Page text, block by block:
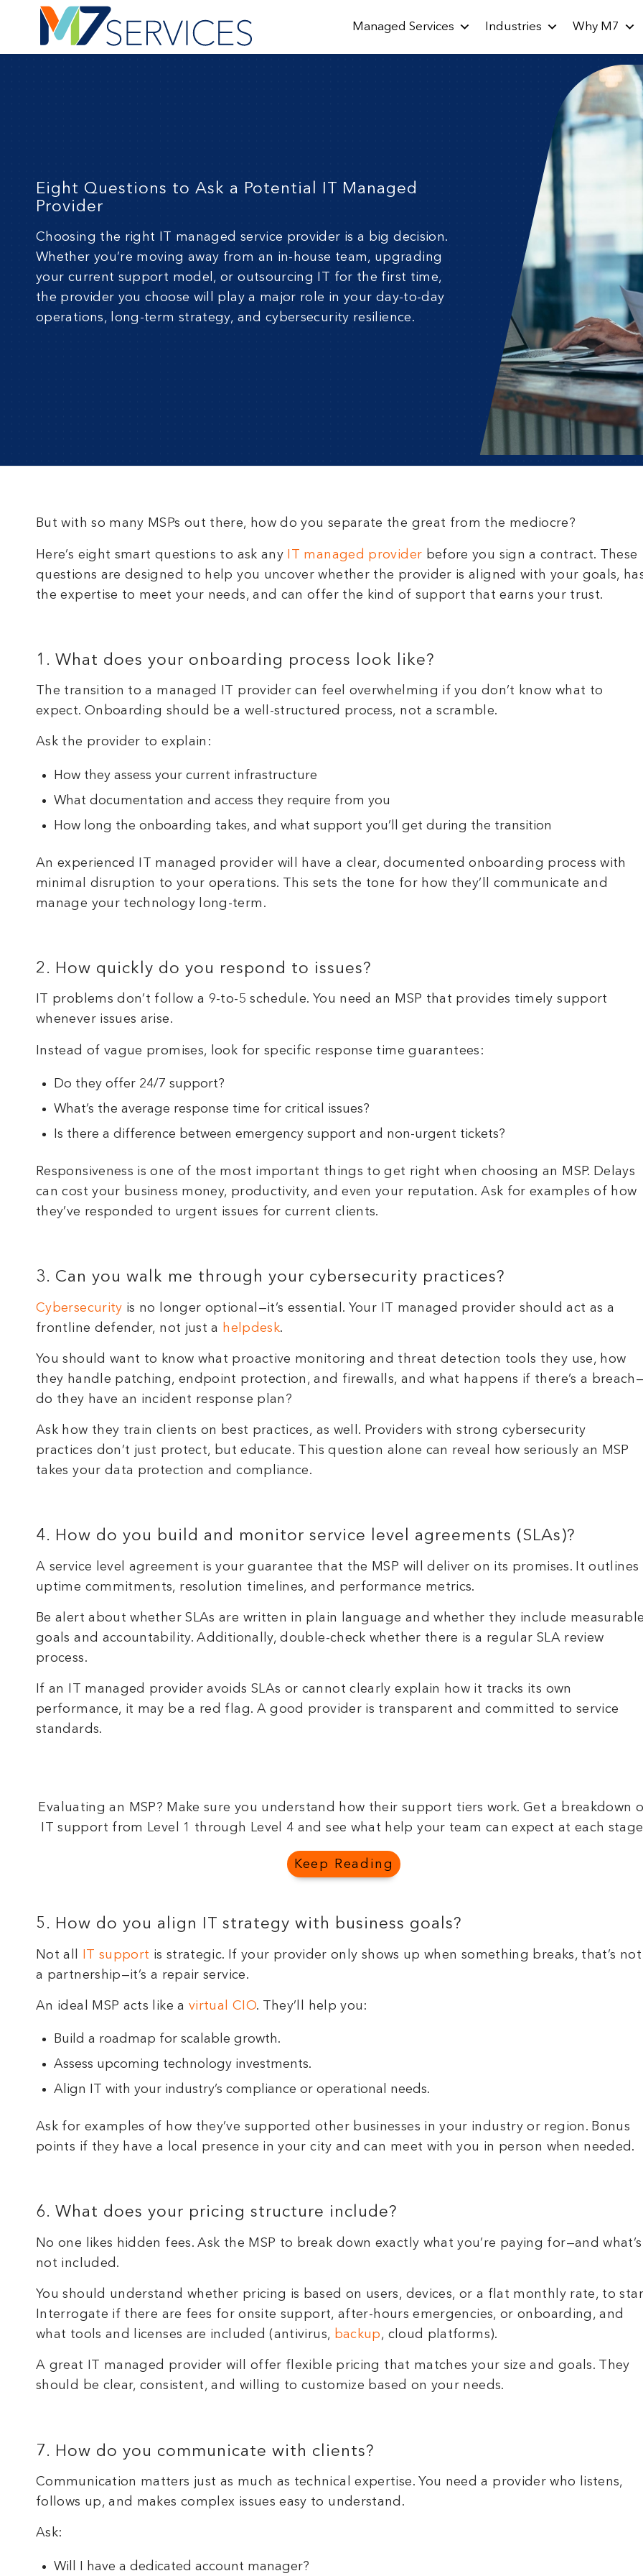
Managed Services Industries Why M7
Eight Questions to Ask a Potential IT Managed
Provider
Choosing the right IT managed service provider is a big decision.
Whether you’re moving away from an in-house team, upgrading
your current support model, or outsourcing IT for the first time,
the provider you choose will play a major role in your day-to-day
operations, long-term strategy, and cybersecurity resilience.
But with so many MSPs out there, how do you separate the great from the mediocre?
Here’s eight smart questions to ask any IT managed provider before you sign a contract. These
questions are designed to help you uncover whether the provider is aligned with your goals,
the expertise to meet your needs, and can offer the kind of support that earns your trust.
1. What does your onboarding process look like?
The transition to a managed IT provider can feel overwhelming if you don’t know what to
expect. Onboarding should be a well-structured process, not a scramble.
Ask the provider to explain:
How they assess your current infrastructure
What documentation and access they require from you
How long the onboarding takes, and what support you’ll get during the transition
An experienced IT managed provider will have a clear, documented onboarding process with
minimal disruption to your operations. This sets the tone for how they’ll communicate and
manage your technology long-term.
2. How quickly do you respond to issues?
IT problems don’t follow a 9-to-5 schedule. You need an MSP that provides timely support
whenever issues arise.
Instead of vague promises, look for specific response time guarantees:
Do they offer 24/7 support?
What’s the average response time for critical issues?
Is there a difference between emergency support and non-urgent tickets?
Responsiveness is one of the most important things to get right when choosing an MSP. Delays
can cost your business money, productivity, and even your reputation. Ask for examples of how
they’ve responded to urgent issues for current clients.
3. Can you walk me through your cybersecurity practices?
Cybersecurity is no longer optional—it’s essential. Your IT managed provider should act as a
frontline defender, not just a
helpdesk.
You should want to know what proactive monitoring and threat detection tools they use, how
they handle patching, endpoint protection, and firewalls, and what happens if there’s a breach—
do they have an incident response plan?
Ask how they train clients on best practices, as well. Providers with strong cybersecurity
practices don’t just protect, but educate. This question alone can reveal how seriously an MSP
takes your data protection and compliance.
4. How do you build and monitor service level agreements (SLAs)?
A service level agreement is your guarantee that the MSP will deliver on its promises. It outlines
uptime commitments, resolution timelines, and performance metrics.
Be alert about whether SLAs are written in plain language and whether they include measurable
goals and accountability. Additionally, double-check whether there is a regular SLA review
process.
If an IT managed provider avoids SLAs or cannot clearly explain how it tracks its own
performance, it may be a red flag. A good provider is transparent and committed to service
standards.
Evaluating an MSP? Make sure you understand how their support tiers work. Get a breakdown
IT support from Level 1 through Level 4 and see what help your team can expect at each
Keep Reading
5. How do you align IT strategy with business goals?
Not all IT support is strategic. If your provider only shows up when something breaks, that’s not
a partnership—it’s a repair service.
An ideal MSP acts like a virtual CIO. They’ll help you:
Build a roadmap for scalable growth.
Assess upcoming technology investments.
Align IT with your industry’s compliance or operational needs.
Ask for examples of how they’ve supported other businesses in your industry or region. Bonus
points if they have a local presence in your city and can meet with you in person when needed.
6. What does your pricing structure include?
No one likes hidden fees. Ask the MSP to break down exactly what you’re paying for—and what’s
not included.
You should understand whether pricing is based on users, devices, or a flat monthly rate, to
Interrogate if there are fees for onsite support, after-hours emergencies, or onboarding, and
what tools and licenses are included (antivirus, backup, cloud platforms).
A great IT managed provider will offer flexible pricing that matches your size and goals. They
should be clear, consistent, and willing to customize based on your needs.
7. How do you communicate with clients?
Communication matters just as much as technical expertise. You need a provider who listens,
follows up, and makes complex issues easy to understand.
Ask:
Will I have a dedicated account manager?